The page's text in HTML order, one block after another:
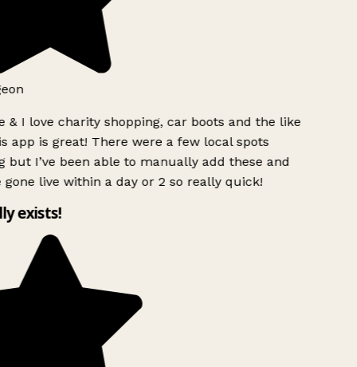
& I love charity shopping, car boots and the like
app is great! There were a few local spots
but I’ve been able to manually add these and
gone live within a day or 2 so really quick!
exists!